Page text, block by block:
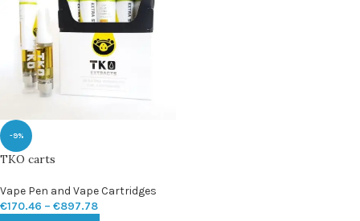
-9%
TKO carts
Vape Pen and Vape Cartridges
€170.46 – €897.78